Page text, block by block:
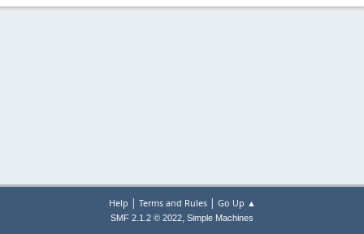
Help | Terms and Rules| Go Up ▲
SMF 2.1.2 © 2022, Simple Machines